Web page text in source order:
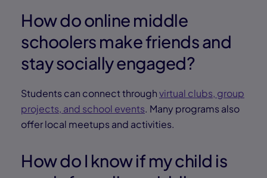
How do online middle
schoolers make friends and
stay socially engaged?
Students can connect throughvirtual clubs, group
projects, and school events. Many programs also
offer local meetups and activities.
How do I know if my child is